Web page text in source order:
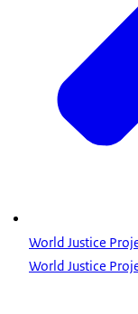
World Justice
World Justice